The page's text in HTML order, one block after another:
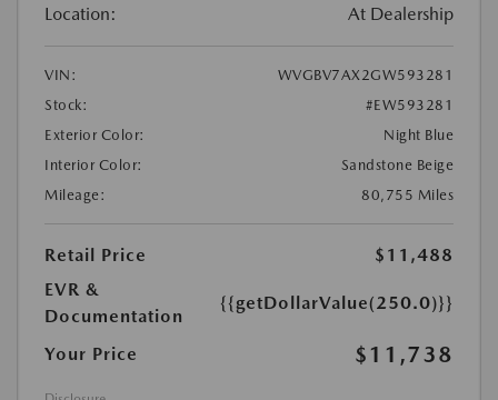
Location: At Dealership
VIN:
WVGBV7AX2GW593281
Stock:
#EW593281
Exterior Color:
Night Blue
Interior Color:
Sandstone Beige
Mileage:
80,755 Miles
Retail Price
$11,488
EVR &
Documentation
{{getDollarValue(250.0)}}
Your Price $11,738